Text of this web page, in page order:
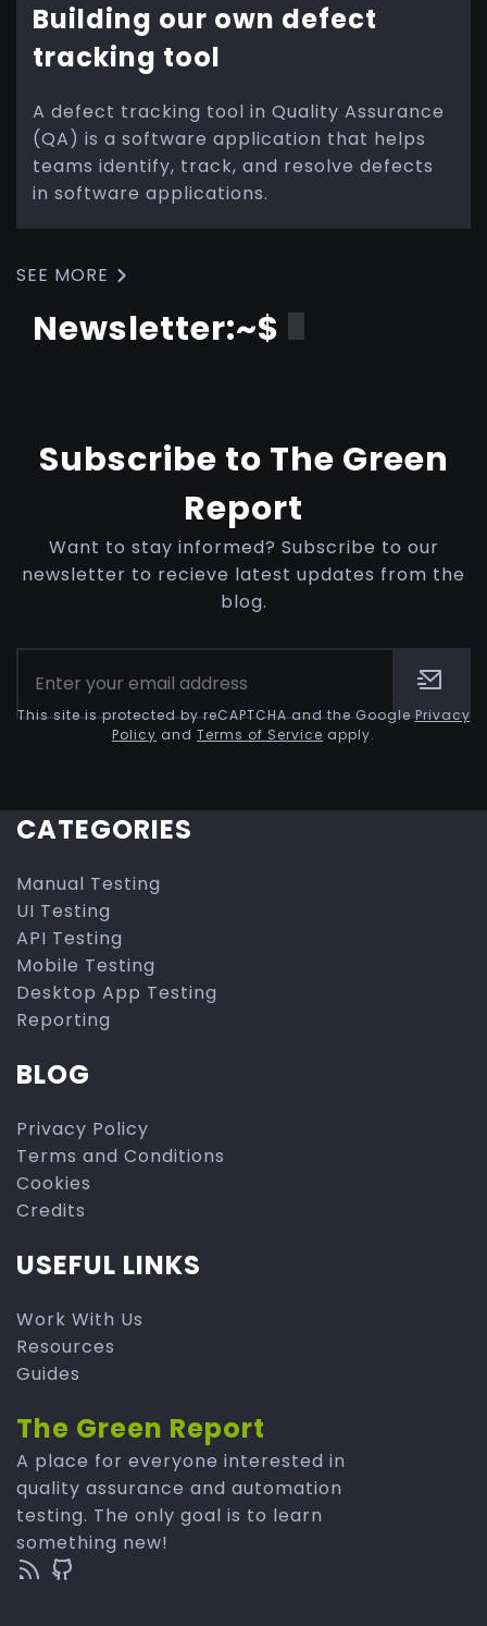
Building our own defect
tracking tool
A defect tracking tool in Quality Assurance
(QA) is a software application that helps
teams identify, track, and resolve defects
in software applications.
SEE MORE
Newsletter:~$
Subscribe to The Green
Report
Want to stay informed? Subscribe to our
newsletter to recieve latest updates from the
blog.
This site is protected by reCAPTCHA and the GooglePrivacy
Policy and Terms of Service apply.
The Green Report
A place for everyone interested in
quality assurance and automation
testing. The only goal is to learn
something new!
CATEGORIES
Manual Testing
UI Testing
API Testing
Mobile Testing
Desktop App Testing
Reporting
BLOG
Privacy Policy
Terms and Conditions
Cookies
Credits
USEFUL LINKS
Work With Us
Resources
Guides